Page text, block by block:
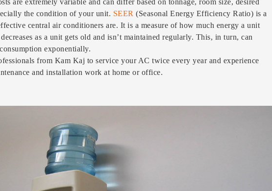
are extremely variable and can differ based on tonnage, room size, desired
the condition of your unit. SEER (Seasonal Energy Efficiency Ratio) is a
central air conditioners are. It is a measure of how much energy a unit
as a unit gets old and isn’t maintained regularly. This, in turn, can
exponentially.
from Kam Kaj to service your AC twice every year and experience
and installation work at home or office.